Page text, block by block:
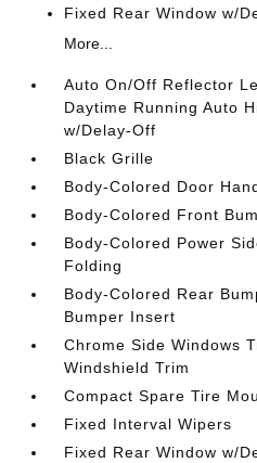
Fixed Rear Window w/
More...
Auto On/Off Reflector
Daytime Running Auto
w/Delay-Off
Black Grille
Body-Colored Door
Body-Colored Front
Body-Colored Power
Folding
Body-Colored Rear
Bumper Insert
Chrome Side Windows
Windshield Trim
Compact Spare Tire
Fixed Interval Wipers
Fixed Rear Window w/